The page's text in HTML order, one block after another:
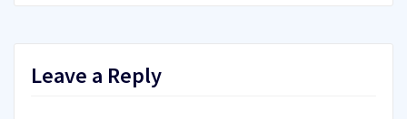
Leave a Reply